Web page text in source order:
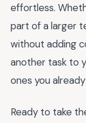
effortless.
part of a larger
without adding
another task to
ones you
Ready to take